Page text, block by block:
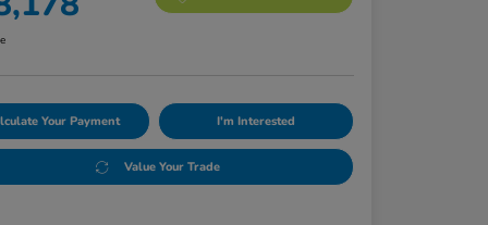
Your Payment I'm Interested
Value Your Trade